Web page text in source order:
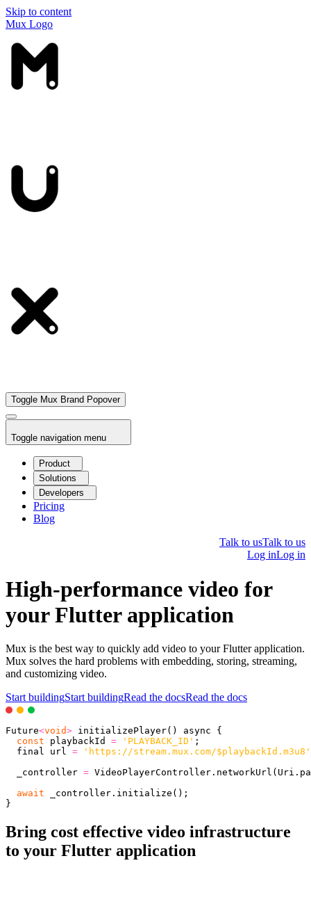
Skip to content
Mux Logo
Toggle Mux Brand Popover
Toggle navigation menu
Product
Solutions
Developers
Pricing
Blog
Talk to usTalk to us
Log inLog in
High-performance video for
your Flutter application
Mux is the best way to quickly add video to your Flutter application.
Mux solves the hard problems with embedding, storing, streaming,
and customizing video.
Start buildingStart buildingRead the docsRead the docs
Future<void> initializePlayer( ) async {
const playbackId = 'PLAYBACK_ID' ;
  final url
=
'https://stream.mux.com/$playbackId.m3u8'
  _controller
= VideoPlayerController . networkUrl ( Uri .
await _controller . initialize ( ) ;
}
Bring cost effective video infrastructure
to your Flutter application